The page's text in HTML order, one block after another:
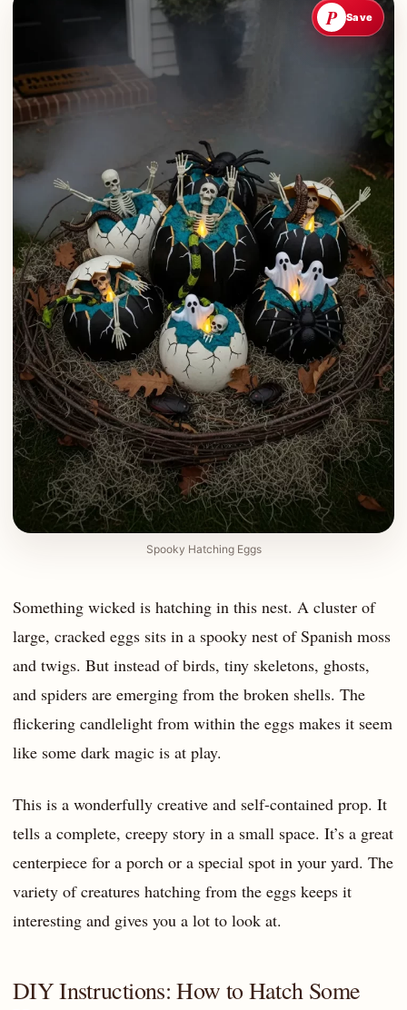
Spooky Hatching Eggs
P Save
Something wicked is hatching in this nest. A cluster of
large, cracked eggs sits in a spooky nest of Spanish moss
and twigs. But instead of birds, tiny skeletons, ghosts,
and spiders are emerging from the broken shells. The
flickering candlelight from within the eggs makes it seem
like some dark magic is at play.
This is a wonderfully creative and self-contained prop. It
tells a complete, creepy story in a small space. It’s a great
centerpiece for a porch or a special spot in your yard. The
variety of creatures hatching from the eggs keeps it
interesting and gives you a lot to look at.
DIY Instructions: How to Hatch Some